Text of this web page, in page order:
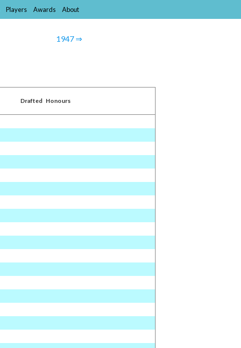
Players Awards About
1947 ⇒
Drafted Honours